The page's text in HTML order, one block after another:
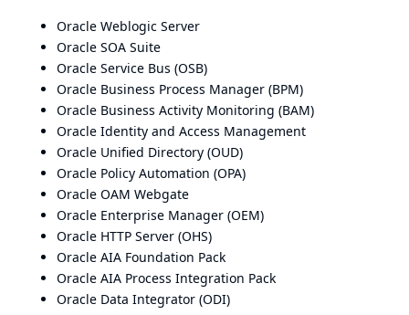
Oracle Weblogic Server
Oracle SOA Suite
Oracle Service Bus (OSB)
Oracle Business Process Manager (BPM)
Oracle Business Activity Monitoring (BAM)
Oracle Identity and Access Management
Oracle Unified Directory (OUD)
Oracle Policy Automation (OPA)
Oracle OAM Webgate
Oracle Enterprise Manager (OEM)
Oracle HTTP Server (OHS)
Oracle AIA Foundation Pack
Oracle AIA Process Integration Pack
Oracle Data Integrator (ODI)